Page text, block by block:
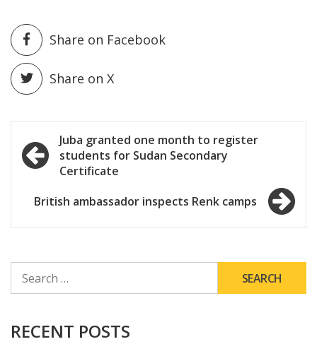
Share on Facebook
Share on X
Post
navigation
Juba granted one month to register
students for Sudan Secondary
Certificate
British ambassador inspects Renk camps
FOR:
RECENT POSTS